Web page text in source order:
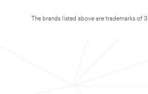
The brands listed above are trademarks of